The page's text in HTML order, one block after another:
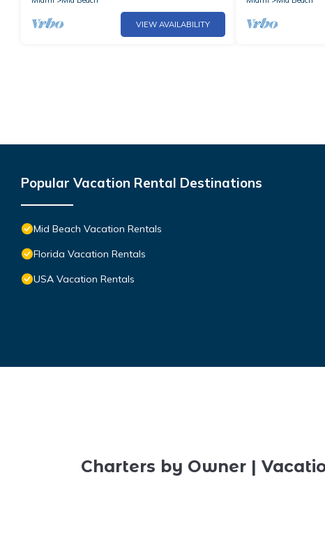
VIEW AVAILABILITY
Popular Vacation Rental Destinations
Mid Beach Vacation Rentals
Florida Vacation Rentals
USA Vacation Rentals
Charters by Owner |